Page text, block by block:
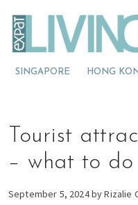
k
t
r
r
k
t
a
o
k
t
r
r
SINGAPORE HONG
M
g
a
Tourist
– what to do
September 5, 2024 byRizalie